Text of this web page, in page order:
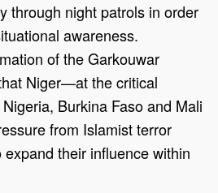
through night patrols in order
awareness.
of the Garkouwar
Niger—at the critical
Burkina Faso and Mali
from Islamist terror
their influence within